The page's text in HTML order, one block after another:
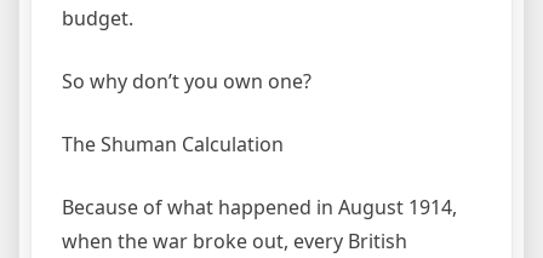
budget.
So why don’t you own one?
The Shuman Calculation
Because of what happened in August 1914,
when the war broke out, every British